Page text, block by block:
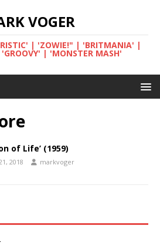
VOGER
| 'ZOWIE!" | 'BRITMANIA' |
| 'MONSTER MASH'
of Life’ (1959)
2018 markvoger